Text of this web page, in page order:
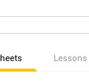
Lessons